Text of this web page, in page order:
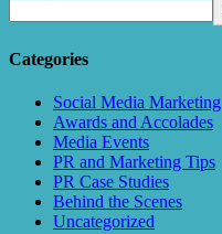
Categories
Social Media Marketing
Awards and Accolades
Media Events
PR and Marketing Tips
PR Case Studies
Behind the Scenes
Uncategorized